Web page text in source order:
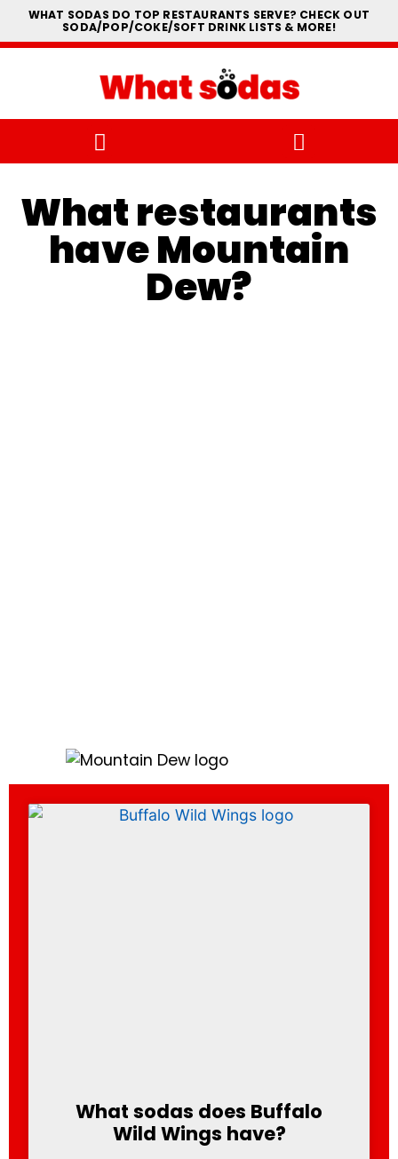
WHAT SODAS DO TOP RESTAURANTS SERVE? CHECK OUT
SODA/POP/COKE/SOFT DRINK LISTS & MORE!
What restaurants
have Mountain
Dew?
What sodas does Buffalo
Wild Wings have?